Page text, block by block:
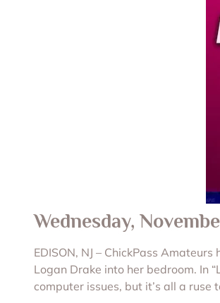
Wednesday,
EDISON, NJ – ChickPass
Logan Drake into her bedroom. In
computer issues, but it’s all a ruse